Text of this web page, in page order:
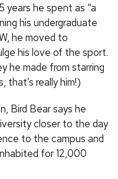
he spent as “a
his undergraduate
he moved to
his love of the sport.
he made from starring
that’s really him!)
Bird Bear says he
closer to the day
to the campus and
for 12,000